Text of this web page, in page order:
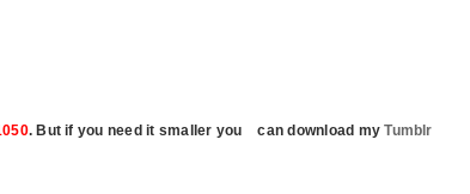
.But if you need it smaller you can download myTumblr